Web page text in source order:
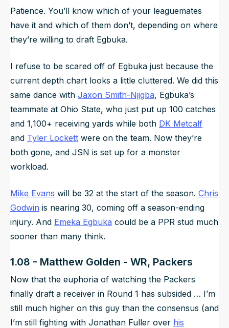
Patience. You’ll know which of your leaguemates
have it and which of them don’t, depending on where
they’re willing to draft Egbuka.
I refuse to be scared off of Egbuka just because the
current depth chart looks a little cluttered. We did this
same dance with Jaxon Smith-Njigba, Egbuka’s
teammate at Ohio State, who just put up 100 catches
and 1,100+ receiving yards while both DK Metcalf
and Tyler Lockett were on the team. Now they’re
both gone, and JSN is set up for a monster
workload.
Mike Evans will be 32 at the start of the season. Chris
Godwin is nearing 30, coming off a season-ending
injury. And Emeka Egbuka could be a PPR stud much
sooner than many think.
1.08 - Matthew Golden - WR, Packers
Now that the euphoria of watching the Packers
finally draft a receiver in Round 1 has subsided … I’m
still much higher on this guy than the consensus (and
I’m still fighting with Jonathan Fuller over his